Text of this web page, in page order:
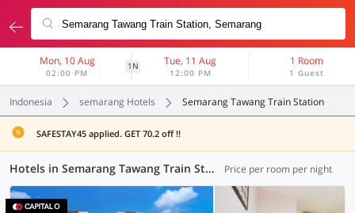
Mon, 10 Aug
02:00 PM
1N Tue, 11 Aug
12:00 PM
1 Room
1 Guest
Indonesia semarang Hotels Semarang Tawang Train Station
SAFESTAY45 applied. GET 70.2 off !!
Hotels in Semarang Tawang Train Station, Semarang (39 OYOs) Price per room per night